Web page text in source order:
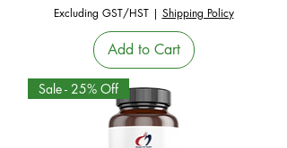
Excluding GST/HST| Shipping Policy
Add to Cart
Sale - 25% Off